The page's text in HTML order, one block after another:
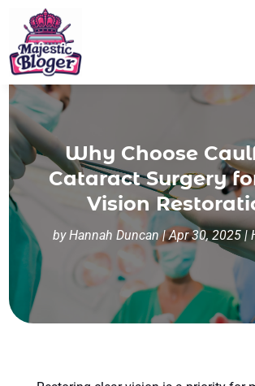
Why Choose
Cataract Surgery
Vision
byHannah Duncan|Apr 30, 2025 |